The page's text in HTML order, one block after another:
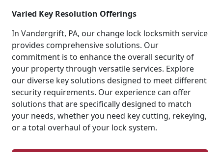
Varied Key Resolution Offerings
In Vandergrift, PA, our change lock locksmith service
provides comprehensive solutions. Our
commitment is to enhance the overall security of
your property through versatile services. Explore
our diverse key solutions designed to meet different
security requirements. Our experience can offer
solutions that are specifically designed to match
your needs, whether you need key cutting, rekeying,
or a total overhaul of your lock system.